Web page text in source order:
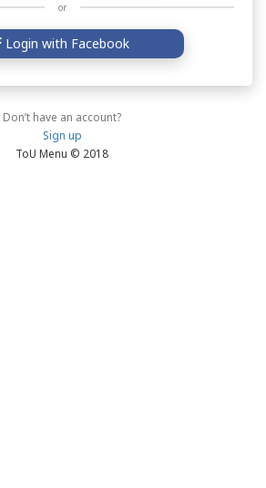
or
Login with Facebook
Don’t have an account?
Sign up
ToU Menu © 2018